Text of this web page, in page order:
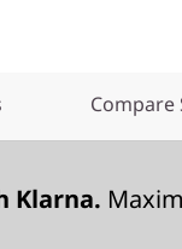
Compare
Klarna.